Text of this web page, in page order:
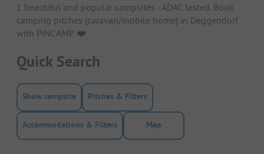
1 beautiful and popular campsites - ADAC tested. Book
camping pitches (caravan/mobile home) in Deggendorf
with PiNCAMP. ❤️️
Quick Search
Show campsite Pitches & Filters
Accommodations & Filters Map